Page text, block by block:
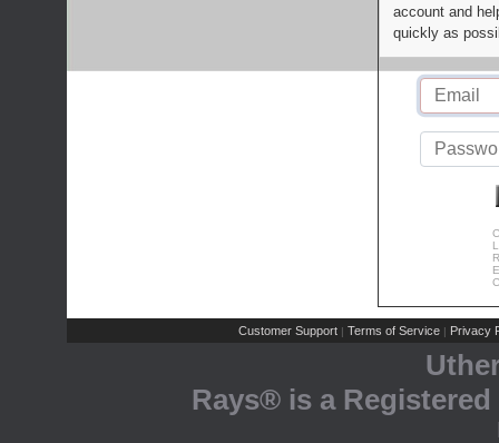
account and
quickly as
Customer Support | Terms of Service | Privacy
Rays® is a